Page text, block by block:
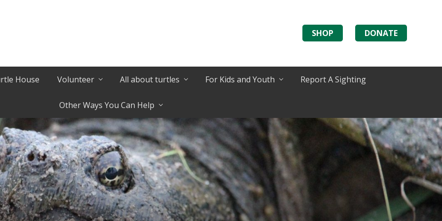
SHOP DONATE
House Volunteer All about turtles For Kids and Youth Report A Sighting
Other Ways You Can Help